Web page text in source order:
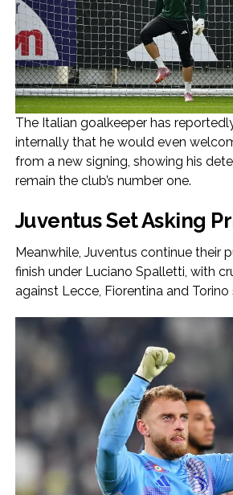
The Italian goalkeeper has
internally that he would even
from a new signing, showing his
remain the club’s number one.
Juventus Set Asking
Meanwhile, Juventus continue their
finish under Luciano Spalletti, with
against Lecce, Fiorentina and